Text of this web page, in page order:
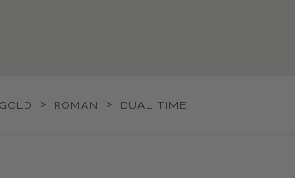
GOLD > ROMAN > DUAL TIME